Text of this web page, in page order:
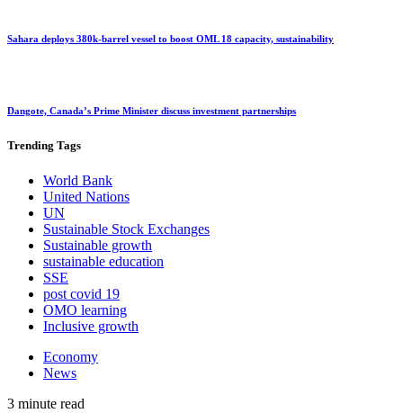
Sahara deploys 380k-barrel vessel to boost OML 18 capacity, sustainability
Dangote, Canada’s Prime Minister discuss investment partnerships
Trending Tags
World Bank
United Nations
UN
Sustainable Stock Exchanges
Sustainable growth
sustainable education
SSE
post covid 19
OMO learning
Inclusive growth
Economy
News
3 minute read